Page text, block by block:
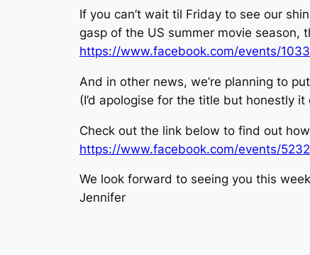
If you can’t wait til Friday to see our
gasp of the US summer movie season,
https://www.facebook.com/events/
And in other news, we’re planning to
(I’d apologise for the title but honestly
Check out the link below to find out
https://www.facebook.com/events/
We look forward to seeing you this
Jennifer